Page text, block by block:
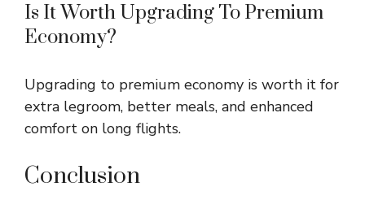
Is It Worth Upgrading To Premium
Economy?
Upgrading to premium economy is worth it for
extra legroom, better meals, and enhanced
comfort on long flights.
Conclusion